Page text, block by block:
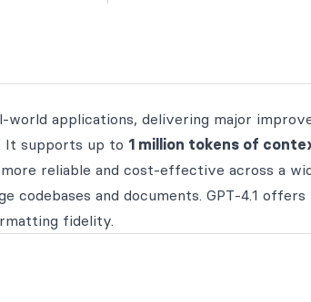
world applications, delivering major
It supports up to 1 million tokens of
reliable and cost-effective across a
and documents. GPT‑4.1 offers
fidelity.